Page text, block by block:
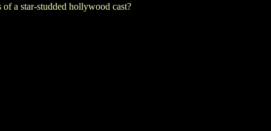
a star-studded hollywood cast?